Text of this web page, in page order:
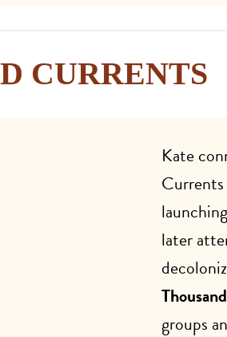
CURRENTS
Kate
later
groups